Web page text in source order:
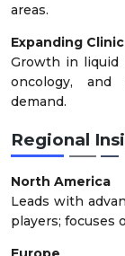
areas.
Expanding
Growth in liquid
oncology, and
demand.
Regional
North America
Leads with
players; focuses